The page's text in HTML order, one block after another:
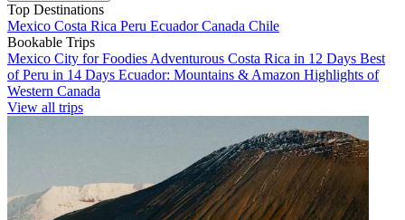
Top Destinations
Mexico Costa Rica Peru EcuadorCanada Chile
Bookable Trips
Mexico City for Foodies Adventurous Costa Rica in 12 Days Best
of Peru in 14 Days Ecuador: Mountains & Amazon Highlights of
Western Canada
View all trips